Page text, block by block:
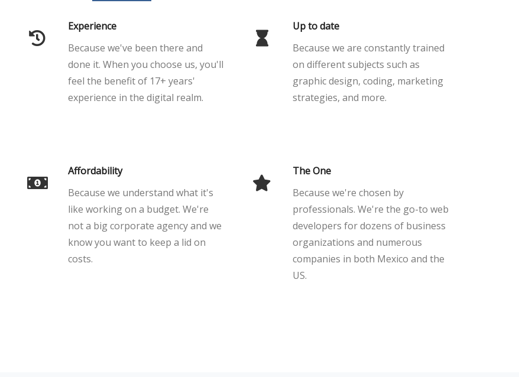
Experience
Because we've been there and
done it. When you choose us, you'll
feel the benefit of 17+ years'
experience in the digital realm.
Up to date
Because we are constantly trained
on different subjects such as
graphic design, coding, marketing
strategies, and more.
Affordability
Because we understand what it's
like working on a budget. We're
not a big corporate agency and we
know you want to keep a lid on
costs.
The One
Because we're chosen by
professionals. We're the go-to web
developers for dozens of business
organizations and numerous
companies in both Mexico and the
US.